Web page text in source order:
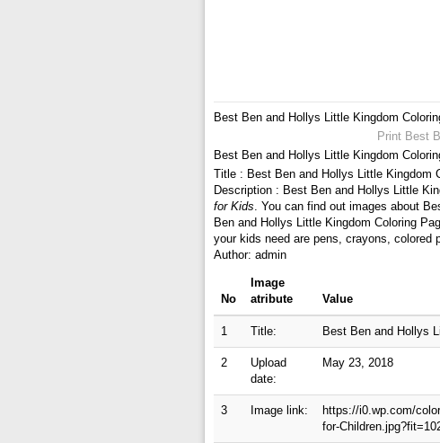
Best Ben and Hollys Little Kingdom
Print Best
Best Ben and Hollys Little Kingdom
Title : Best Ben and Hollys Little Kingdom
Description : Best Ben and Hollys Little
for Kids . You can find out images about
Ben and Hollys Little Kingdom Coloring
your kids need are pens, crayons, colored
Author: admin
No
Image
atribute
Value
1 Title: Best Ben and Hollys
2
Upload
date:
May 23, 2018
3 Image link:
https://i0.wp.com/
for-